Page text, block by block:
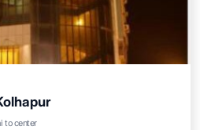
to center